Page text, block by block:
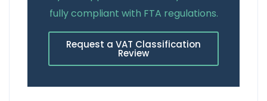
fully compliant with FTA regulations.
Request a VAT Classification
Review